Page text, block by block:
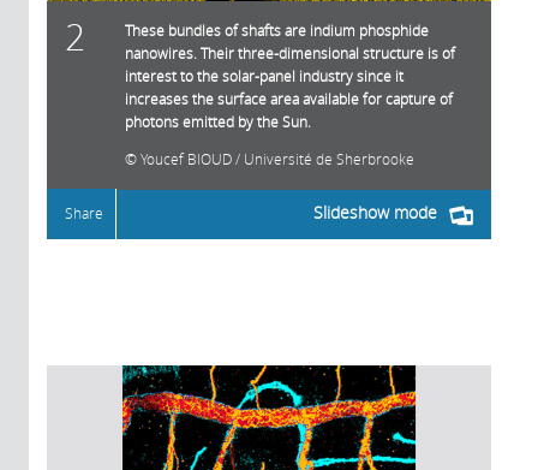
2
These bundles of shafts are indium phosphide
nanowires. Their three-dimensional structure is of
interest to the solar-panel industry since it
increases the surface area available for capture of
photons emitted by the Sun.
Youcef BIOUD / Université de Sherbrooke
Slideshow mode
Share